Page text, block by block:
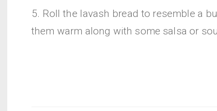
5. Roll the lavash bread to resemble a
them warm along with some salsa or